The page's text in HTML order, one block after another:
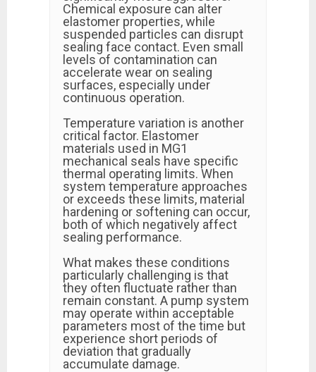
Chemical exposure can alter
elastomer properties, while
suspended particles can disrupt
sealing face contact. Even small
levels of contamination can
accelerate wear on sealing
surfaces, especially under
continuous operation.
Temperature variation is another
critical factor. Elastomer
materials used in MG1
mechanical seals have specific
thermal operating limits. When
system temperature approaches
or exceeds these limits, material
hardening or softening can occur,
both of which negatively affect
sealing performance.
What makes these conditions
particularly challenging is that
they often fluctuate rather than
remain constant. A pump system
may operate within acceptable
parameters most of the time but
experience short periods of
deviation that gradually
accumulate damage.